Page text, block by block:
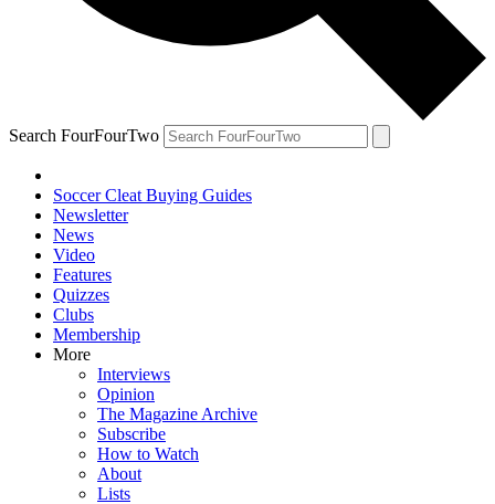
Search FourFourTwo
Soccer Cleat Buying Guides
Newsletter
News
Video
Features
Quizzes
Clubs
Membership
More
Interviews
Opinion
The Magazine Archive
Subscribe
How to Watch
About
Lists